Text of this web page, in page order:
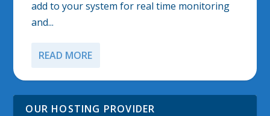
add to your system for real time monitoring
and...
READ MORE
OUR HOSTING PROVIDER